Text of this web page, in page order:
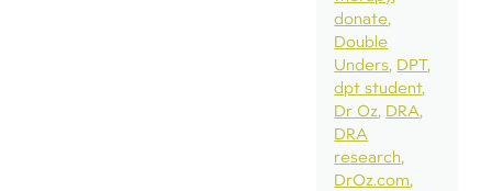
donate
Double
Unders DPT
dpt student
Dr Oz DRA
DRA
research
DrOz.com